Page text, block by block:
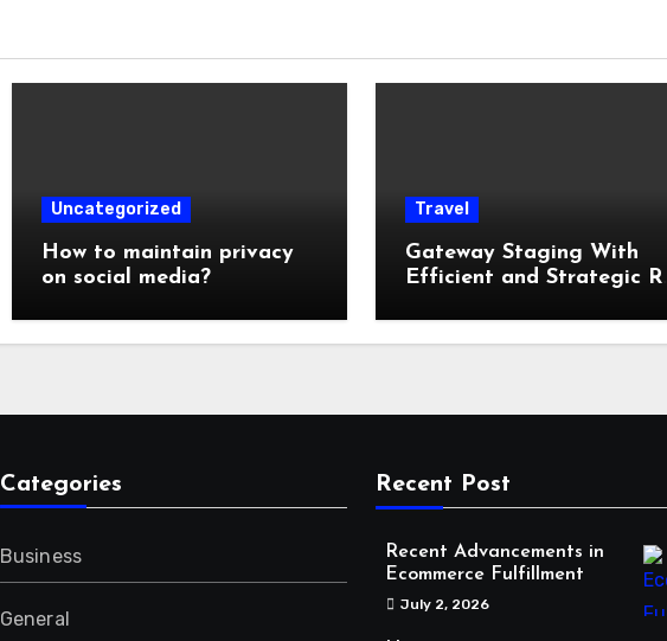
Uncategorized
How to maintain privacy
on social media?
Travel
Gateway Staging With
Efficient and Strategic RV
Travelers Are Decoupling
Categories
Business
General
Recent Post
Recent Advancements in
Ecommerce Fulfillment
July 2, 2026